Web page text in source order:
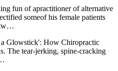
fun of apractitioner of alternative
someof his female patients
Glowstick': How Chiropractic
The tear-jerking, spine-cracking